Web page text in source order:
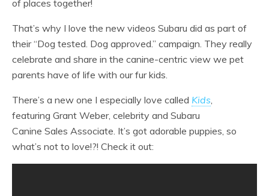
of places together!
That’s why I love the new videos Subaru did as part of
their “Dog tested. Dog approved.” campaign. They really
celebrate and share in the canine-centric view we pet
parents have of life with our fur kids.
There’s a new one I especially love called Kids,
featuring Grant Weber, celebrity and Subaru
Canine Sales Associate. It’s got adorable puppies, so
what’s not to love!?! Check it out: